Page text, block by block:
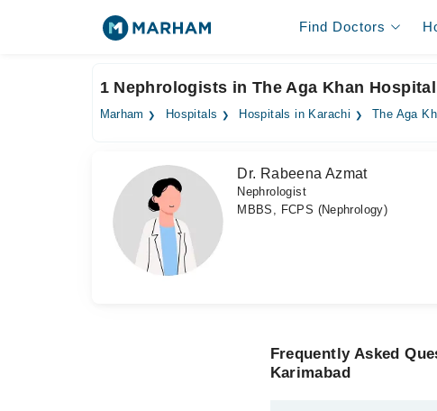
Find Doctors
1 Nephrologists in The Aga Khan
Marham Hospitals Hospitals in Karachi The Aga
Dr. Rabeena Azmat
Nephrologist
MBBS, FCPS (Nephrology)
Frequently Asked
Karimabad